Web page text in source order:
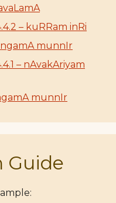
– kuRRam inRi
munnIr
– nAvakAriyam
munnIr
Guide